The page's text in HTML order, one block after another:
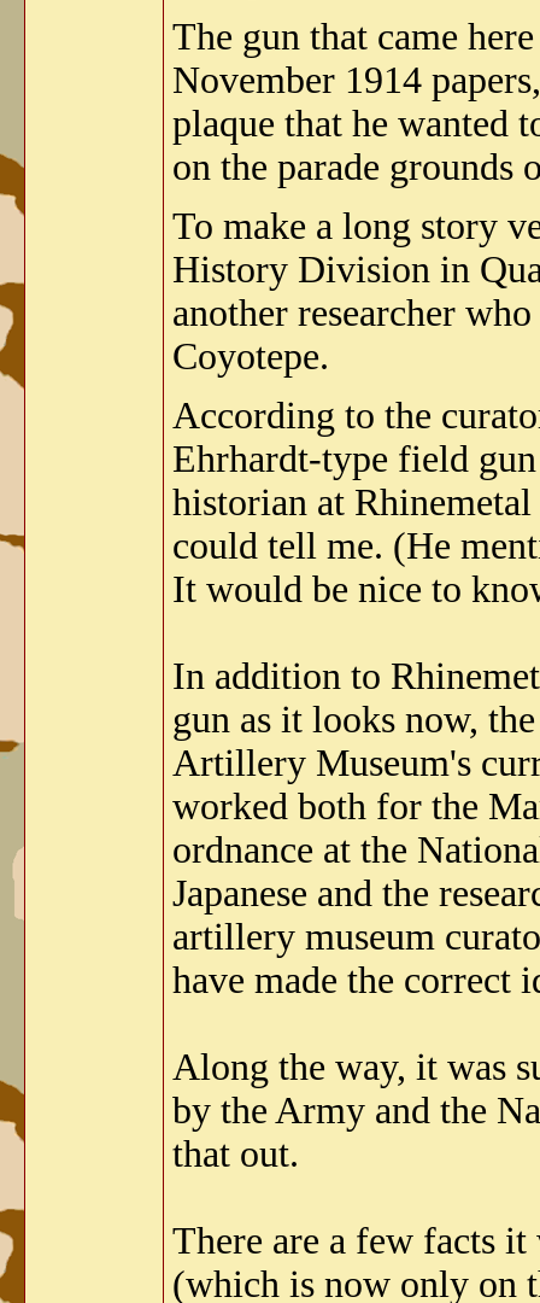
The gun that came
November 1914
plaque that he wanted
on the parade
To make a long story
History Division in
another researcher
Coyotepe.
According to the
Ehrhardt-type field
historian at
could tell me. (He
It would be nice to
In addition to
gun as it looks now,
Artillery Museum's
worked both for the
ordnance at the
Japanese and the
artillery museum
have made the correct
Along the way, it was
by the Army and the
that out.
There are a few facts
(which is now only on